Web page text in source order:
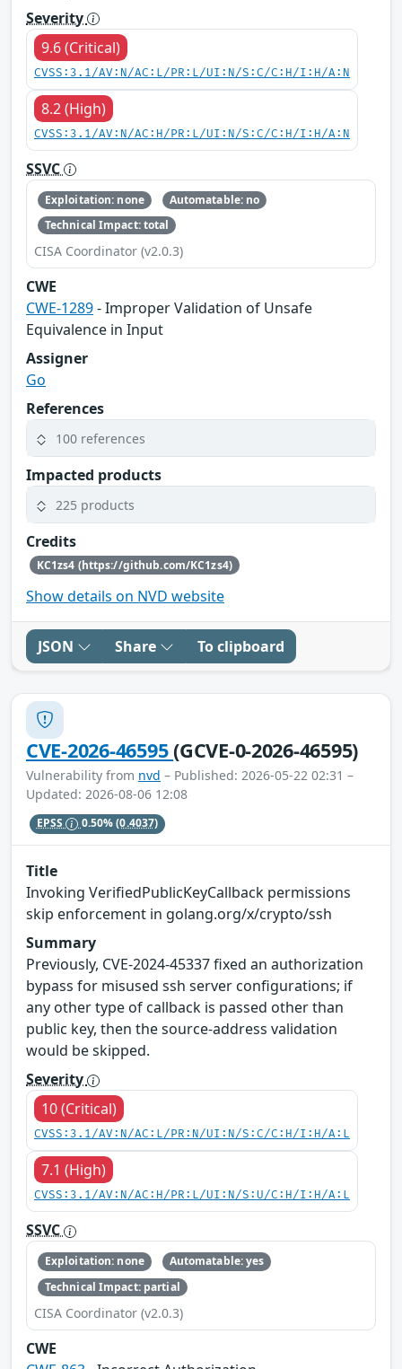
Severity
9.6 (Critical)
CVSS:3.1/AV:N/AC:L/PR:L/UI:N/S:C/C:H/I:H/A:N
8.2 (High)
CVSS:3.1/AV:N/AC:H/PR:L/UI:N/S:C/C:H/I:H/A:N
SSVC
Exploitation: none
Automatable: no
Technical Impact: total
CISA Coordinator (v2.0.3)
CWE
CWE-1289- Improper Validation of Unsafe
Equivalence in Input
Assigner
Go
References
100 references
Impacted products
225 products
Credits
KC1zs4 (https://github.com/KC1zs4)
Show details on NVD website
JSON Share To clipboard
CVE-2026-46595(GCVE-0-2026-46595)
Vulnerability from nvd – Published: 2026-05-22 02:31 –
Updated: 2026-08-06 12:08
EPSS 0.50%(0.4037)
Title
Invoking VerifiedPublicKeyCallback permissions
skip enforcement in golang.org/x/crypto/ssh
Summary
Previously, CVE-2024-45337 fixed an authorization
bypass for misused ssh server configurations; if
any other type of callback is passed other than
public key, then the source-address validation
would be skipped.
Severity
10 (Critical)
CVSS:3.1/AV:N/AC:L/PR:N/UI:N/S:C/C:H/I:H/A:L
7.1 (High)
CVSS:3.1/AV:N/AC:H/PR:L/UI:N/S:U/C:H/I:H/A:L
SSVC
Exploitation: none
Automatable: yes
Technical Impact: partial
CISA Coordinator (v2.0.3)
CWE